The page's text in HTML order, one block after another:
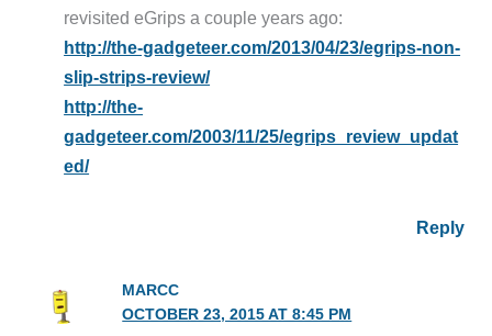
revisited eGrips a couple years ago:
http://the-gadgeteer.com/2013/04/23/egrips-non-
slip-strips-review/
http://the-
gadgeteer.com/2003/11/25/egrips_review_updat
ed/
Reply
MARCC
OCTOBER 23, 2015 AT 8:45 PM